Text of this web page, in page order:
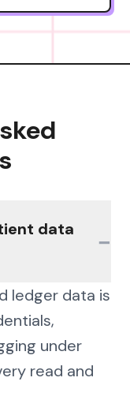
data
−
ledger data is
under
read and